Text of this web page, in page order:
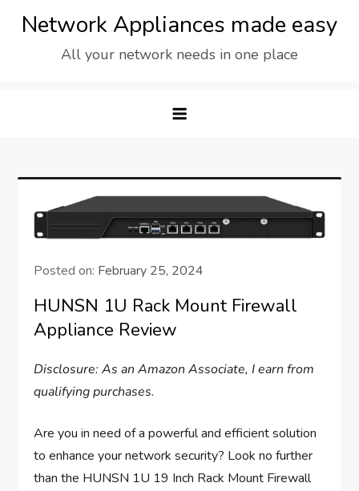
Network Appliances made easy
All your network needs in one place
Posted on: February 25, 2024
HUNSN 1U Rack Mount Firewall
Appliance Review
Disclosure: As an Amazon Associate, I earn from
qualifying purchases.
Are you in need of a powerful and efficient solution
to enhance your network security? Look no further
than the HUNSN 1U 19 Inch Rack Mount Firewall